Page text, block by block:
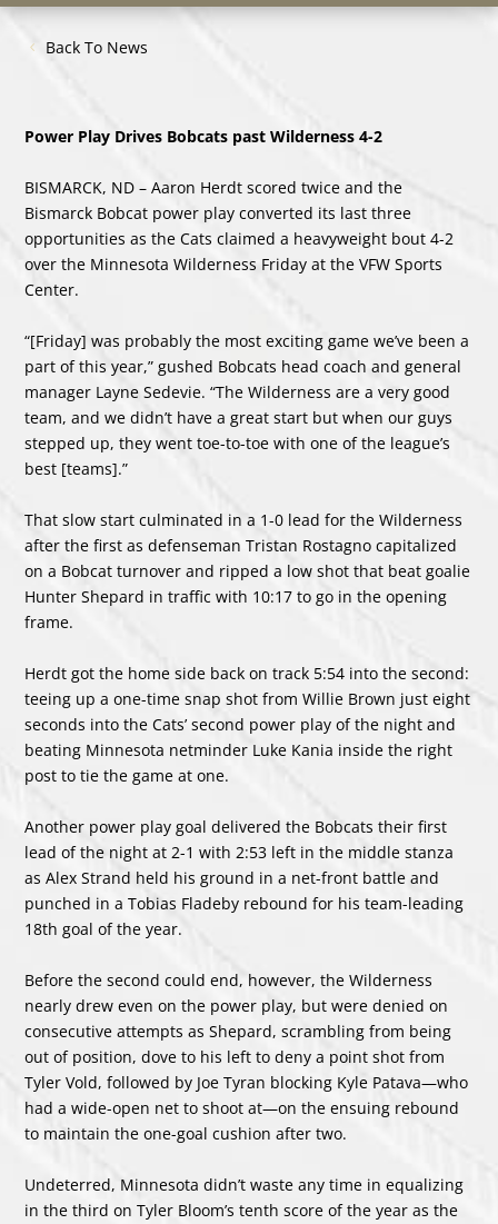
Back To News
Power Play Drives Bobcats past Wilderness 4-2
BISMARCK, ND – Aaron Herdt scored twice and the
Bismarck Bobcat power play converted its last three
opportunities as the Cats claimed a heavyweight bout 4-2
over the Minnesota Wilderness Friday at the VFW Sports
Center.
“[Friday] was probably the most exciting game we’ve been a
part of this year,” gushed Bobcats head coach and general
manager Layne Sedevie. “The Wilderness are a very good
team, and we didn’t have a great start but when our guys
stepped up, they went toe-to-toe with one of the league’s
best [teams].”
That slow start culminated in a 1-0 lead for the Wilderness
after the first as defenseman Tristan Rostagno capitalized
on a Bobcat turnover and ripped a low shot that beat goalie
Hunter Shepard in traffic with 10:17 to go in the opening
frame.
Herdt got the home side back on track 5:54 into the second:
teeing up a one-time snap shot from Willie Brown just eight
seconds into the Cats’ second power play of the night and
beating Minnesota netminder Luke Kania inside the right
post to tie the game at one.
Another power play goal delivered the Bobcats their first
lead of the night at 2-1 with 2:53 left in the middle stanza
as Alex Strand held his ground in a net-front battle and
punched in a Tobias Fladeby rebound for his team-leading
18th goal of the year.
Before the second could end, however, the Wilderness
nearly drew even on the power play, but were denied on
consecutive attempts as Shepard, scrambling from being
out of position, dove to his left to deny a point shot from
Tyler Vold, followed by Joe Tyran blocking Kyle Patava—who
had a wide-open net to shoot at—on the ensuing rebound
to maintain the one-goal cushion after two.
Undeterred, Minnesota didn’t waste any time in equalizing
in the third on Tyler Bloom’s tenth score of the year as the